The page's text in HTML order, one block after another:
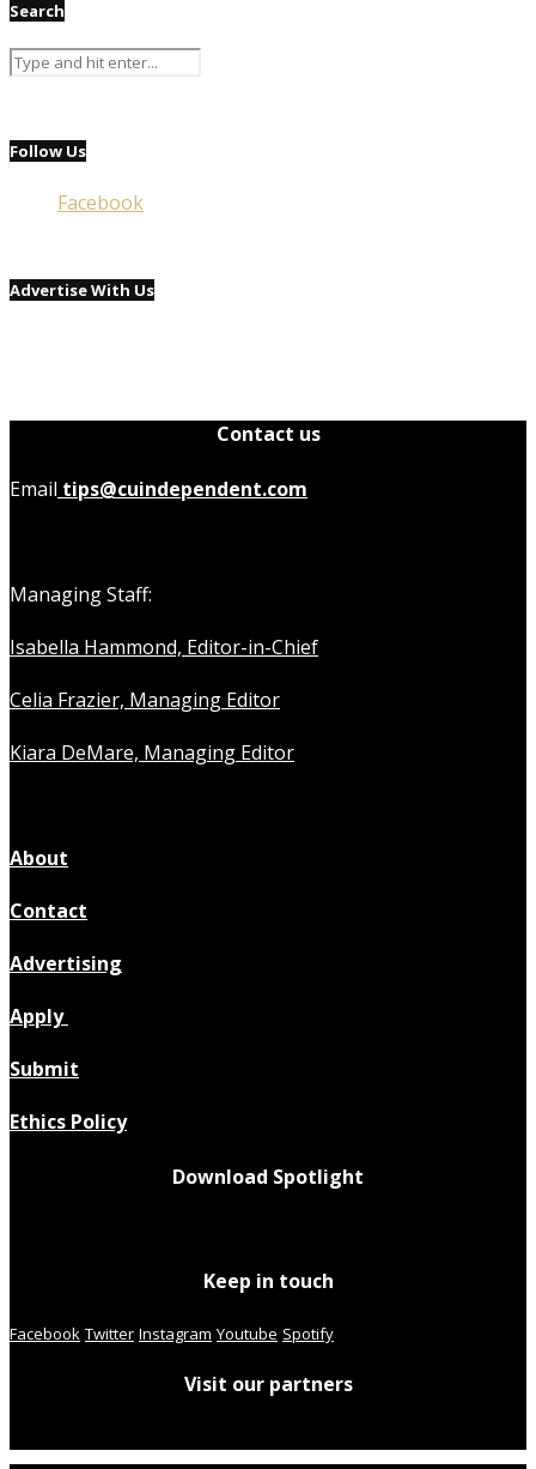
Search
Follow Us
Facebook
Advertise With Us
Contact us
Email tips@cuindependent.com
Managing Staff:
Isabella Hammond, Editor-in-Chief
Celia Frazier, Managing Editor
Kiara DeMare, Managing Editor
About
Contact
Advertising
Apply
Submit
Ethics Policy
Download Spotlight
Keep in touch
Facebook Twitter Instagram Youtube Spotify
Visit our partners